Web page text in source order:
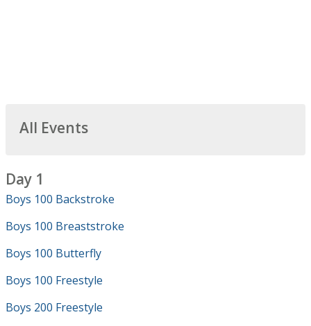
All Events
Day 1
Boys 100 Backstroke
Boys 100 Breaststroke
Boys 100 Butterfly
Boys 100 Freestyle
Boys 200 Freestyle